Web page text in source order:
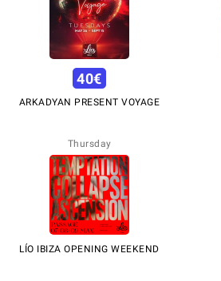
40€
ARKADYAN PRESENT VOYAGE
Thursday
LÍO IBIZA OPENING WEEKEND